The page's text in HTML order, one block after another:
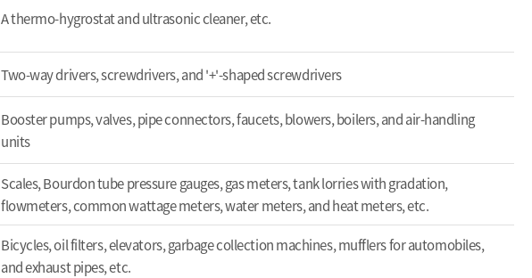
A thermo-hygrostat and ultrasonic cleaner, etc.
Two-way drivers, screwdrivers, and '+'-shaped screwdrivers
Booster pumps, valves, pipe connectors, faucets, blowers, boilers, and air-handling
units
Scales, Bourdon tube pressure gauges, gas meters, tank lorries with gradation,
flowmeters, common wattage meters, water meters, and heat meters, etc.
Bicycles, oil filters, elevators, garbage collection machines, mufflers for automobiles,
and exhaust pipes, etc.